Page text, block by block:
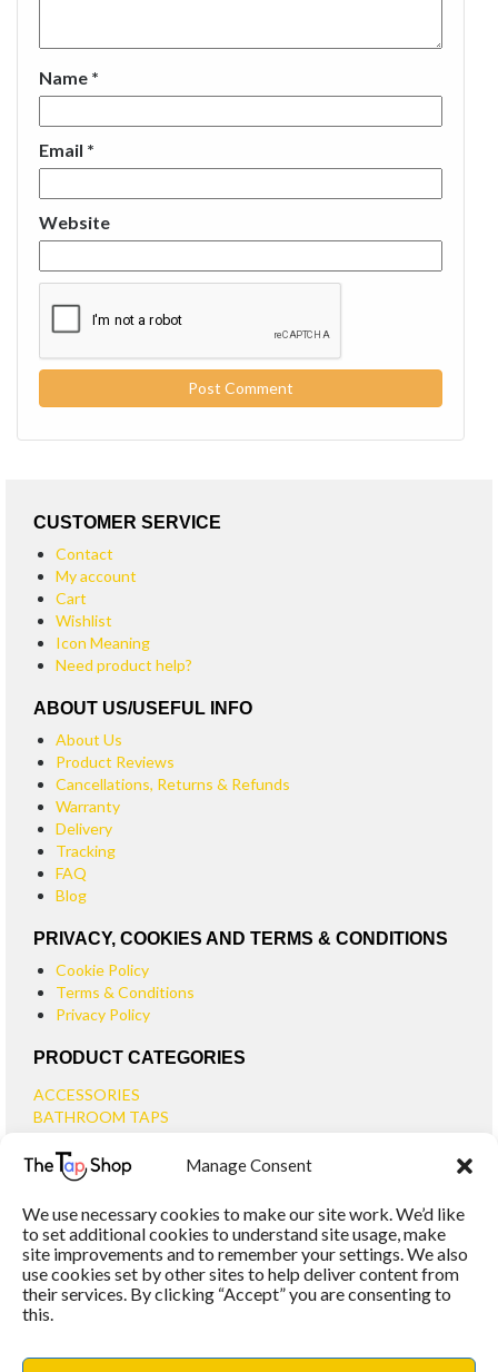
Manage Consent
We use necessary cookies to make our site work. We’d like
to set additional cookies to understand site usage, make
site improvements and to remember your settings. We also
use cookies set by other sites to help deliver content from
their services. By clicking “Accept” you are consenting to
this.
Name *
Email *
Website
CUSTOMER SERVICE
Contact
My account
Cart
Wishlist
Icon Meaning
Need product help?
ABOUT US/USEFUL INFO
About Us
Product Reviews
Cancellations, Returns & Refunds
Warranty
Delivery
Tracking
FAQ
Blog
PRIVACY, COOKIES AND TERMS & CONDITIONS
Cookie Policy
Terms & Conditions
Privacy Policy
PRODUCT CATEGORIES
ACCESSORIES
BATHROOM TAPS
SMALL BASIN TAPS
BATH FILLER TAPS
BATH SHOWER MIXERS
BATHROOM TAP SETS
WALL MOUNTED TAPS